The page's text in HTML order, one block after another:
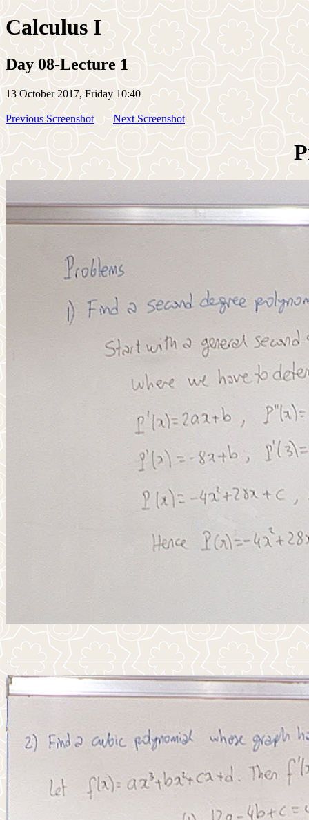
Calculus I
Day 08-Lecture 1
13 October 2017, Friday 10:40
Previous Screenshot Next Screenshot